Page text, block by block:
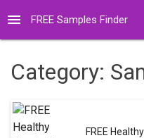
menu FREE Samples Finder
Category:
FREE